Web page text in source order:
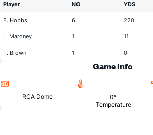
Player NO YDS
E. Hobbs 6 220
L. Maroney 1 11
T. Brown 1 0
Game Info
RCA Dome
0°
Temperature